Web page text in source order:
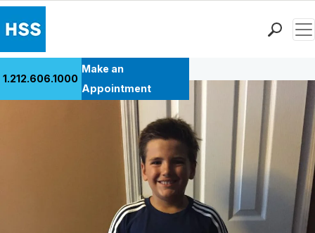
1.212.606.1000
Make an
Appointment
Back to Patient Stories Overview